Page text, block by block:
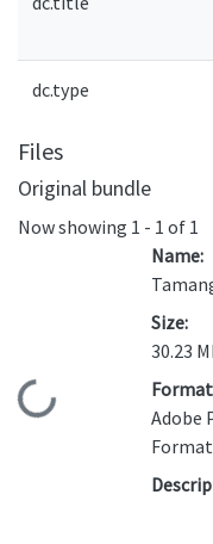
dc.type
Files
Original bundle
Now showing 1 - 1 of 1
Name:
Size:
30.23
Adobe
Format